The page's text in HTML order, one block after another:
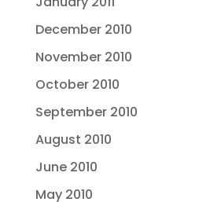
December 2010
November 2010
October 2010
September 2010
August 2010
June 2010
May 2010